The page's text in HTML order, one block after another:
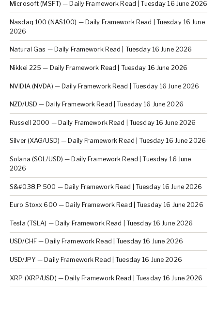
Microsoft (MSFT) — Daily Framework Read | Tuesday 16 June 2026
Nasdaq 100 (NAS100) — Daily Framework Read | Tuesday 16 June
2026
Natural Gas — Daily Framework Read | Tuesday 16 June 2026
Nikkei 225 — Daily Framework Read | Tuesday 16 June 2026
NVIDIA (NVDA) — Daily Framework Read | Tuesday 16 June 2026
NZD/USD — Daily Framework Read | Tuesday 16 June 2026
Russell 2000 — Daily Framework Read | Tuesday 16 June 2026
Silver (XAG/USD) — Daily Framework Read | Tuesday 16 June 2026
Solana (SOL/USD) — Daily Framework Read | Tuesday 16 June
2026
S&#038;P 500 — Daily Framework Read | Tuesday 16 June 2026
Euro Stoxx 600 — Daily Framework Read | Tuesday 16 June 2026
Tesla (TSLA) — Daily Framework Read | Tuesday 16 June 2026
USD/CHF — Daily Framework Read | Tuesday 16 June 2026
USD/JPY — Daily Framework Read | Tuesday 16 June 2026
XRP (XRP/USD) — Daily Framework Read | Tuesday 16 June 2026